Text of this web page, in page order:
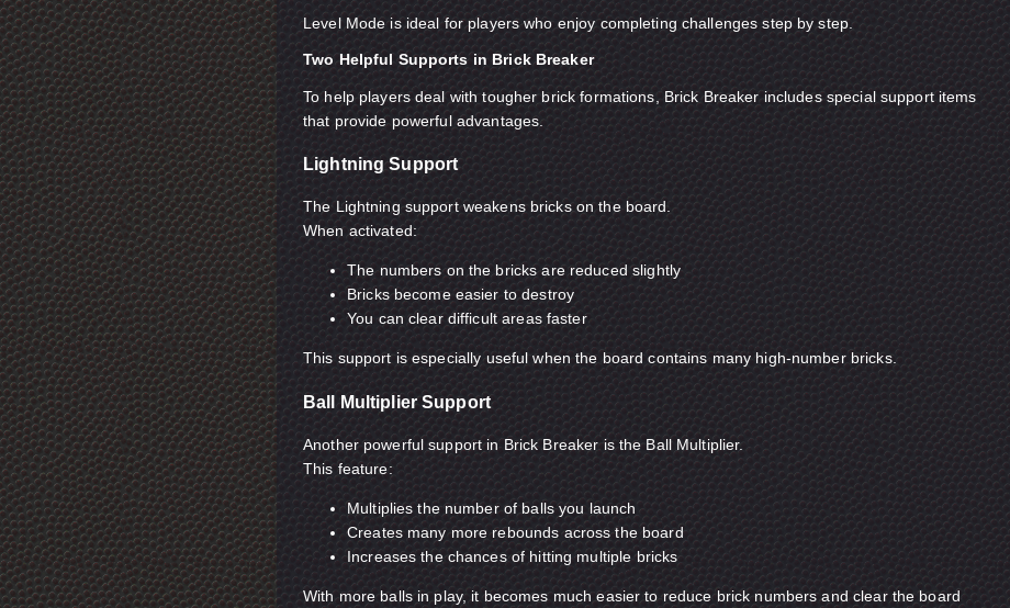
Level Mode is ideal for players who enjoy completing challenges step by step.
Two Helpful Supports in Brick Breaker
To help players deal with tougher brick formations, Brick Breaker includes special support items
that provide powerful advantages.
Lightning Support
The Lightning support weakens bricks on the board.
When activated:
The numbers on the bricks are reduced slightly
Bricks become easier to destroy
You can clear difficult areas faster
This support is especially useful when the board contains many high-number bricks.
Ball Multiplier Support
Another powerful support in Brick Breaker is the Ball Multiplier.
This feature:
Multiplies the number of balls you launch
Creates many more rebounds across the board
Increases the chances of hitting multiple bricks
With more balls in play, it becomes much easier to reduce brick numbers and clear the board